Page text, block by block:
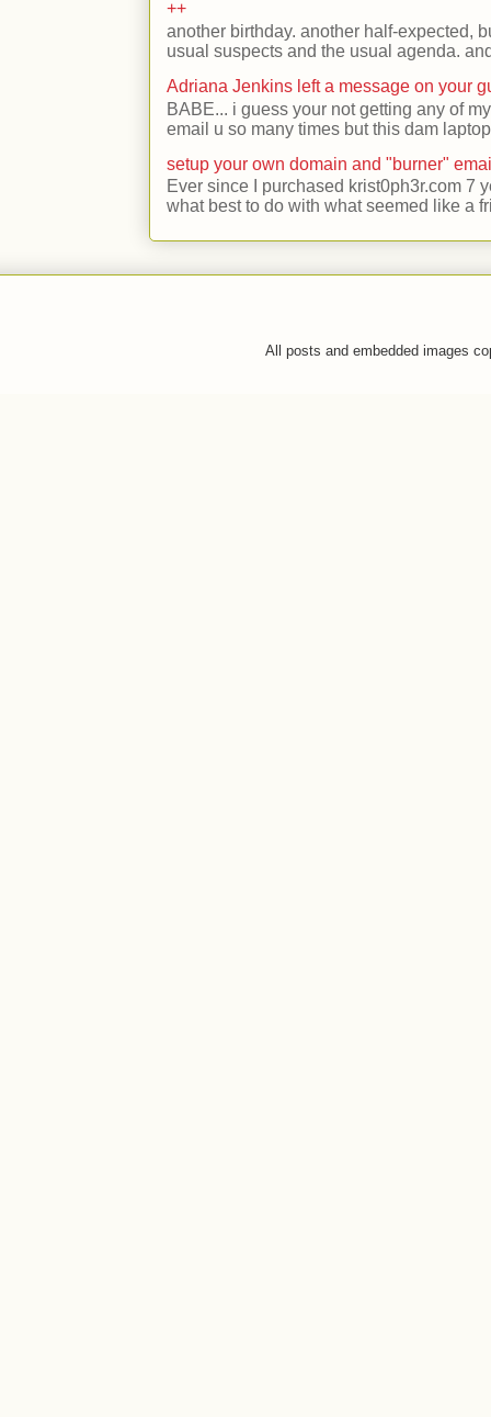
++
another birthday. another half-expected,
usual suspects and the usual agenda.
Adriana Jenkins left a message on your
BABE... i guess your not getting any of
email u so many times but this dam
setup your own domain and "burner"
Ever since I purchased krist0ph3r.com 7
what best to do with what seemed like a
All posts and embedded images